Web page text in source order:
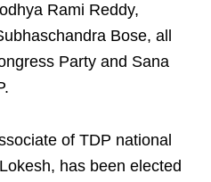
Rami Reddy,
Bose, all
Party and Sana
of TDP national
has been elected